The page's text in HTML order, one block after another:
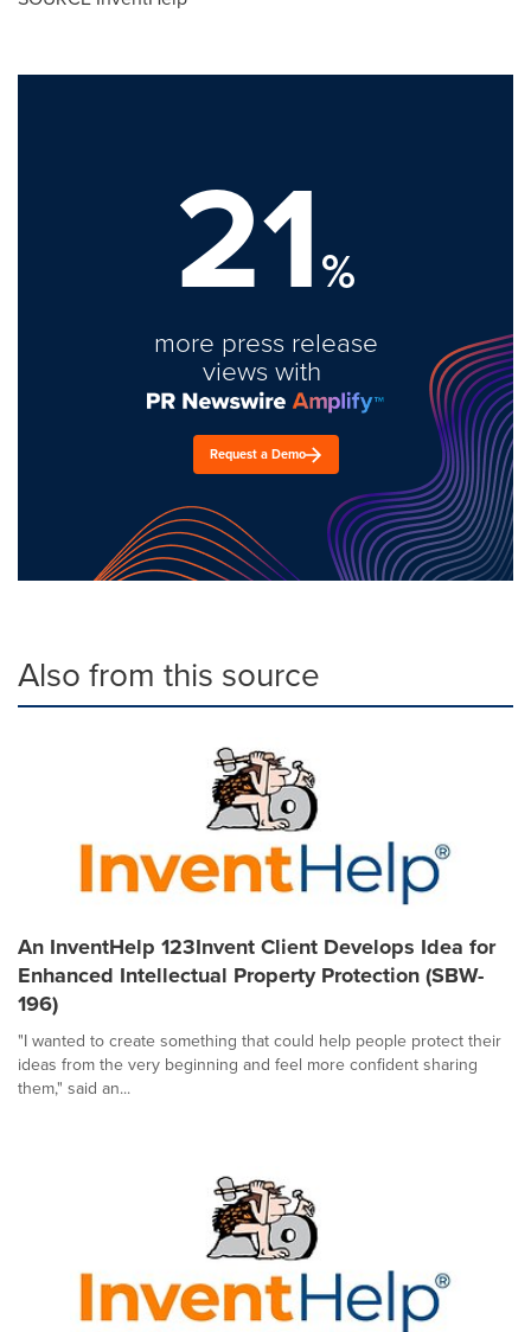
21%
more press release
views with
Request a Demo
Also from this source
An InventHelp 123Invent Client Develops Idea for
Enhanced Intellectual Property Protection (SBW-
196)
"I wanted to create something that could help people protect their
ideas from the very beginning and feel more confident sharing
them," said an...